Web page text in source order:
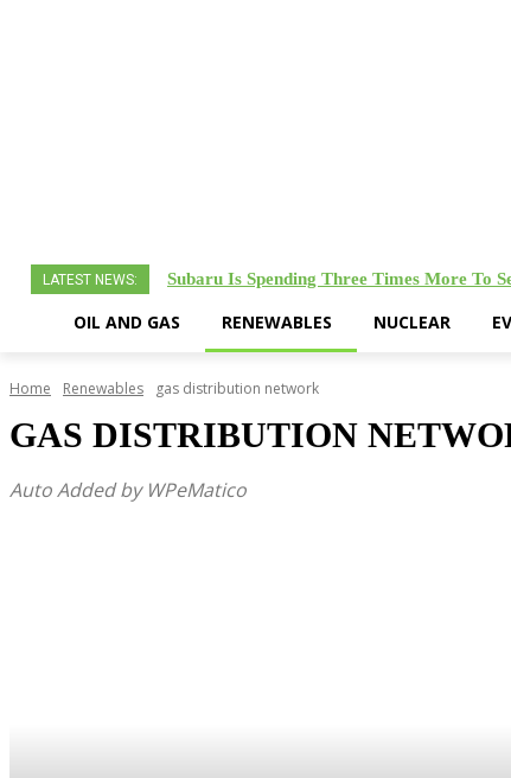
LATEST NEWS: Subaru Is Spending Three Times More To
OIL AND GAS RENEWABLES NUCLEAR
Home Renewables gas distribution network
GAS DISTRIBUTION
Auto Added by WPeMatico